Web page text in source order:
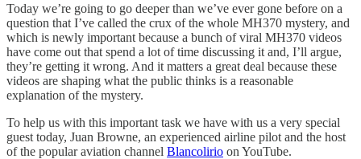
Today we’re going to go deeper than we’ve ever gone before on a
question that I’ve called the crux of the whole MH370 mystery, and
which is newly important because a bunch of viral MH370 videos
have come out that spend a lot of time discussing it and, I’ll argue,
they’re getting it wrong. And it matters a great deal because these
videos are shaping what the public thinks is a reasonable
explanation of the mystery.
To help us with this important task we have with us a very special
guest today, Juan Browne, an experienced airline pilot and the host
of the popular aviation channel Blancolirio on YouTube.